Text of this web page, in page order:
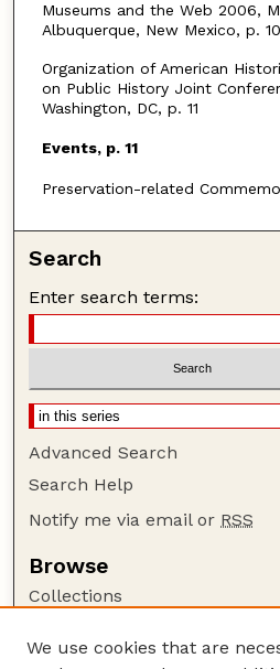
Museums and the Web 2006,
Albuquerque, New Mexico, p. 10
Organization of American
on Public History Joint
Washington, DC, p. 11
Events, p. 11
Preservation-related
Search
Enter search terms:
Advanced Search
Search Help
Notify me via email or RSS
Browse
Collections
Authors
We use cookies that are